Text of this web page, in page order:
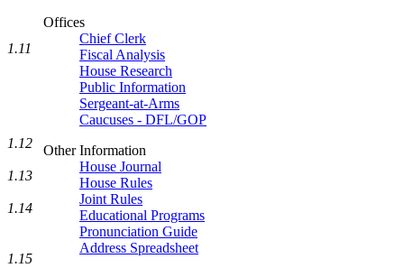
Offices
Chief Clerk
Fiscal Analysis
House Research
Public Information
Sergeant-at-Arms
Caucuses - DFL/GOP
Other Information
House Journal
House Rules
Joint Rules
Educational Programs
Pronunciation Guide
Address Spreadsheet
1.11
1.12
1.13
1.14
1.15